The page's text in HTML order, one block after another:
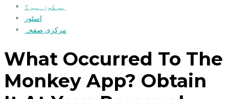
ہم کون ہیں؟
اسٹور
مرکزی صفحہ
What Occurred To The
Monkey App? Obtain